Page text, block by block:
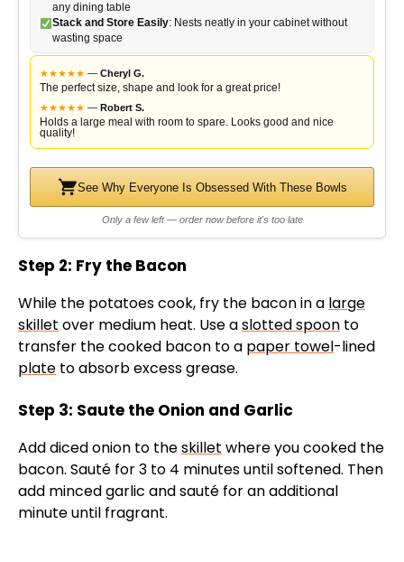
any dining table
Stack and Store Easily: Nests neatly in your cabinet without
wasting space
★★★★★ — Cheryl G.
The perfect size, shape and look for a great price!
★★★★★ — Robert S.
Holds a large meal with room to spare. Looks good and nice
quality!
See Why Everyone Is Obsessed With These Bowls
Only a few left — order now before it's too late
Step 2: Fry the Bacon
While the potatoes cook, fry the bacon in a large
skillet over medium heat. Use aslotted spoon to
transfer the cooked bacon to a paper towel-lined
plate to absorb excess grease.
Step 3: Saute the Onion and Garlic
Add diced onion to theskillet where you cooked the
bacon. Sauté for 3 to 4 minutes until softened. Then
add minced garlic and sauté for an additional
minute until fragrant.